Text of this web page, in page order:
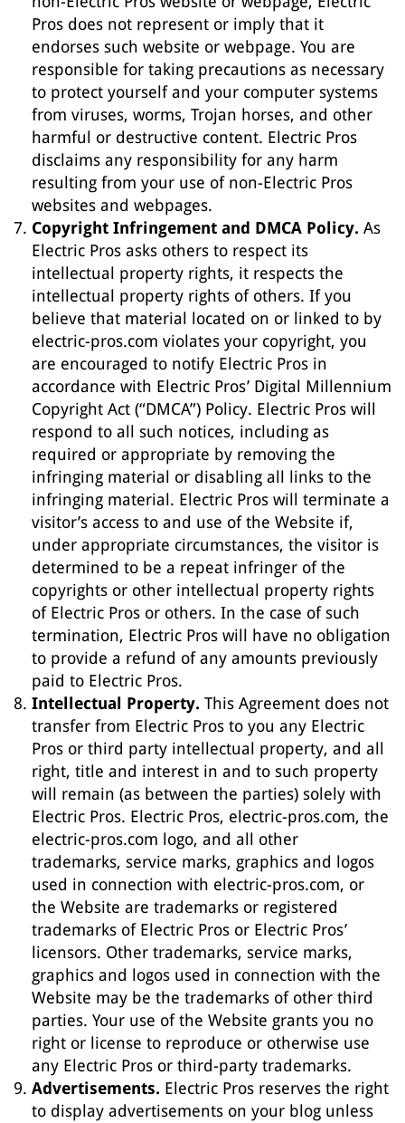
Pros does not represent or imply that it
endorses such website or webpage. You are
responsible for taking precautions as necessary
to protect yourself and your computer systems
from viruses, worms, Trojan horses, and other
harmful or destructive content. Electric Pros
disclaims any responsibility for any harm
resulting from your use of non-Electric Pros
websites and webpages.
Copyright Infringement and DMCA Policy. As
Electric Pros asks others to respect its
intellectual property rights, it respects the
intellectual property rights of others. If you
believe that material located on or linked to by
electric-pros.com violates your copyright, you
are encouraged to notify Electric Pros in
accordance with Electric Pros’ Digital Millennium
Copyright Act (“DMCA”) Policy. Electric Pros will
respond to all such notices, including as
required or appropriate by removing the
infringing material or disabling all links to the
infringing material. Electric Pros will terminate a
visitor’s access to and use of the Website if,
under appropriate circumstances, the visitor is
determined to be a repeat infringer of the
copyrights or other intellectual property rights
of Electric Pros or others. In the case of such
termination, Electric Pros will have no obligation
to provide a refund of any amounts previously
paid to Electric Pros.
Intellectual Property. This Agreement does not
transfer from Electric Pros to you any Electric
Pros or third party intellectual property, and all
right, title and interest in and to such property
will remain (as between the parties) solely with
Electric Pros. Electric Pros, electric-pros.com, the
electric-pros.com logo, and all other
trademarks, service marks, graphics and logos
used in connection with electric-pros.com, or
the Website are trademarks or registered
trademarks of Electric Pros or Electric Pros’
licensors. Other trademarks, service marks,
graphics and logos used in connection with the
Website may be the trademarks of other third
parties. Your use of the Website grants you no
right or license to reproduce or otherwise use
any Electric Pros or third-party trademarks.
Advertisements. Electric Pros reserves the right
to display advertisements on your blog unless